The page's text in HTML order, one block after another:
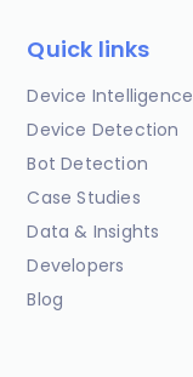
Quick links
Device Intelligence
Device Detection
Bot Detection
Case Studies
Data & Insights
Developers
Blog